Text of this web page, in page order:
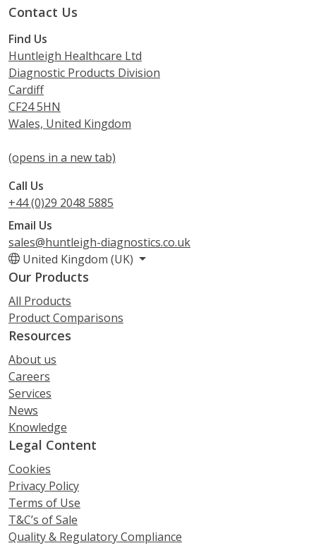
Contact Us
Find Us
Huntleigh Healthcare Ltd
Diagnostic Products Division
Cardiff
CF24 5HN
Wales, United Kingdom
(opens in a new tab)
Call Us
+44 (0)29 2048 5885
Email Us
sales@huntleigh-diagnostics.co.uk
United Kingdom (UK)
Our Products
All Products
Product Comparisons
Resources
About us
Careers
Services
News
Knowledge
Legal Content
Cookies
Privacy Policy
Terms of Use
T&C’s of Sale
Quality & Regulatory Compliance